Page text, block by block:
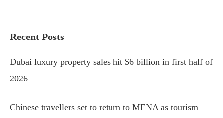
Recent Posts
Dubai luxury property sales hit $6 billion in first half of
2026
Chinese travellers set to return to MENA as tourism